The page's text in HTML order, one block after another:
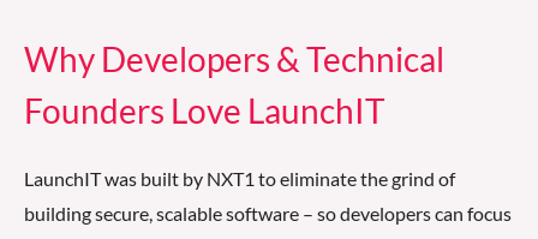
Why Developers & Technical
Founders Love LaunchIT
LaunchIT was built by NXT1 to eliminate the grind of
building secure, scalable software – so developers can focus